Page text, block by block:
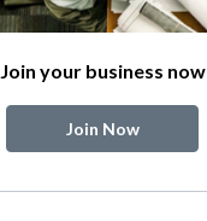
Join your business now
Join Now